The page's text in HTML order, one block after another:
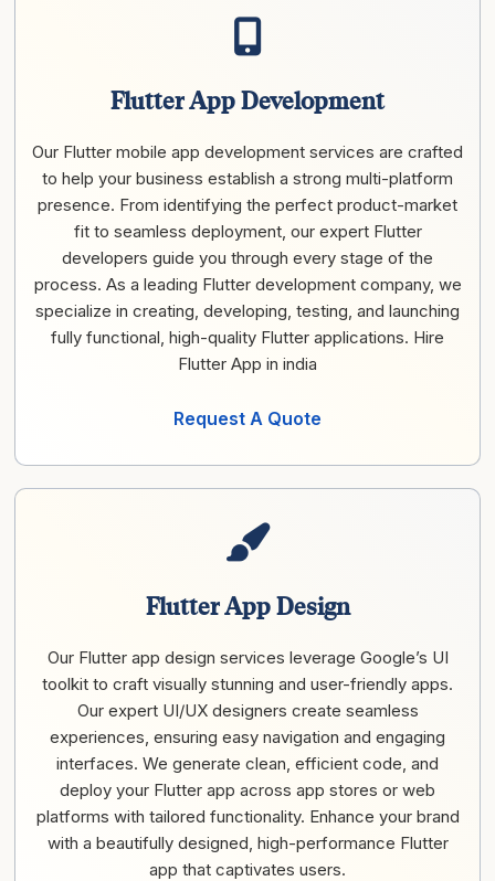
Flutter App Development
Our Flutter mobile app development services are crafted
to help your business establish a strong multi-platform
presence. From identifying the perfect product-market
fit to seamless deployment, our expert Flutter
developers guide you through every stage of the
process. As a leading Flutter development company, we
specialize in creating, developing, testing, and launching
fully functional, high-quality Flutter applications. Hire
Flutter App in india
Request A Quote
Flutter App Design
Our Flutter app design services leverage Google’s UI
toolkit to craft visually stunning and user-friendly apps.
Our expert UI/UX designers create seamless
experiences, ensuring easy navigation and engaging
interfaces. We generate clean, efficient code, and
deploy your Flutter app across app stores or web
platforms with tailored functionality. Enhance your brand
with a beautifully designed, high-performance Flutter
app that captivates users.